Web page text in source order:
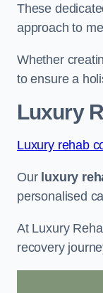
These
approach to
Whether
to ensure a
Luxury
Luxury rehab
Our luxury
personalised
At Luxury
recovery